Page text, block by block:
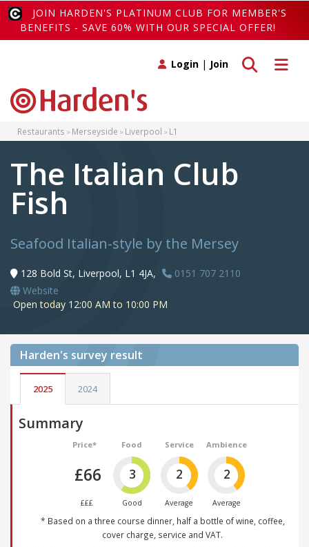
JOIN HARDEN'S PLATINUM CLUB FOR MEMBER'S
BENEFITS - SAVE 60% WITH OUR SPECIAL OFFER!
Toggle
Toggle search
Login | Join
Restaurants Merseyside Liverpool L1
The Italian Club
Fish
Seafood Italian-style by the Mersey
128 Bold St, Liverpool, L1 4JA,
0151 707 2110
Website
Open today 12:00 AM to 10:00 PM
Harden's survey result
2025 2024
Summary
Price*
£66
£££
Food
3
Good
Service
2
Average
Ambience
2
Average
* Based on a three course dinner, half a bottle of wine, coffee,
cover charge, service and VAT.